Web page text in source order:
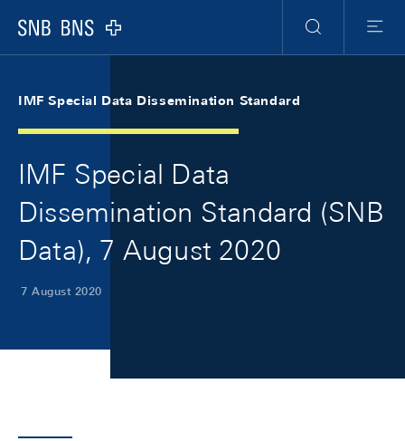
Logo
Search
Menu
IMF Special Data Dissemination Standard
IMF Special Data
Dissemination Standard (SNB
Data), 7 August 2020
7 August 2020